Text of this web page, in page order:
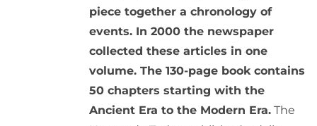
piece together a chronology of
events. In 2000 the newspaper
collected these articles in one
volume. The 130-page book contains
50 chapters starting with the
Ancient Era to the Modern Era.The